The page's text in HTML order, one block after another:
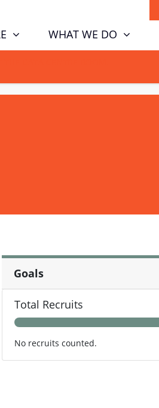
WHAT WE DO
Goals
Total Recruits
No recruits counted.